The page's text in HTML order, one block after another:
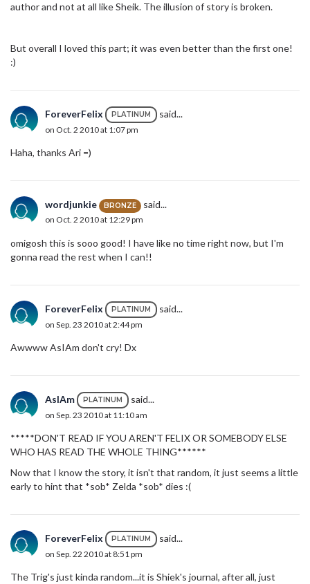
author and not at all like Sheik. The illusion of story is broken.
But overall I loved this part; it was even better than the first one!
:)
ForeverFelix PLATINUM said...
on Oct. 2 2010 at 1:07 pm
Haha, thanks Ari =)
wordjunkie BRONZE said...
on Oct. 2 2010 at 12:29 pm
omigosh this is sooo good! I have like no time right now, but I'm
gonna read the rest when I can!!
ForeverFelix PLATINUM said...
on Sep. 23 2010 at 2:44 pm
Awwww AsIAm don't cry! Dx
AsIAm PLATINUM said...
on Sep. 23 2010 at 11:10 am
*****DON'T READ IF YOU AREN'T FELIX OR SOMEBODY ELSE
WHO HAS READ THE WHOLE THING******
Now that I know the story, it isn't that random, it just seems a little
early to hint that *sob* Zelda *sob* dies :(
ForeverFelix PLATINUM said...
on Sep. 22 2010 at 8:51 pm
The Trig's just kinda random...it is Shiek's journal, after all, just